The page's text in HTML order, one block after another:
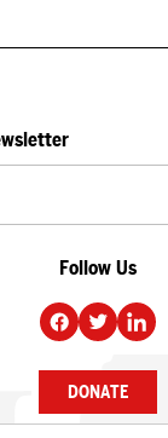
Follow Us
DONATE